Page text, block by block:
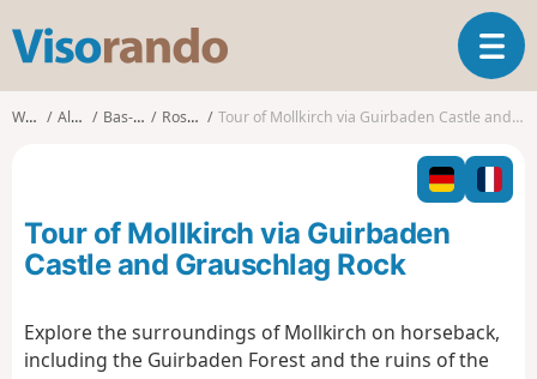
s
o
o
T
o
l
n
a
Walks Alsace Bas-Rhin Rosheim Tour of Mollkirch via Guirbaden Castle and Grauschlag Rock
Tour of Mollkirch via Guirbaden
Castle and Grauschlag Rock
Explore the surroundings of Mollkirch on horseback,
including the Guirbaden Forest and the ruins of the